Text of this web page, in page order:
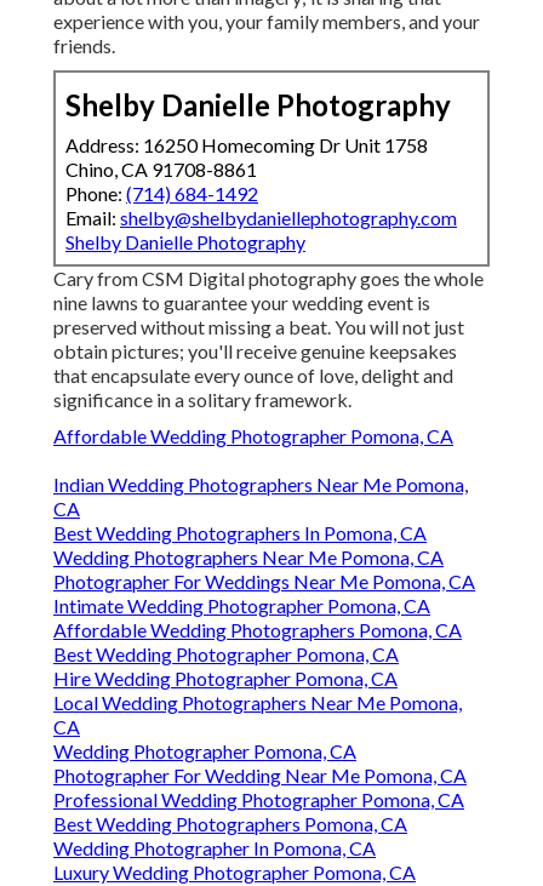
experience with you, your family members, and your
friends.
Shelby Danielle Photography
Address: 16250 Homecoming Dr Unit 1758
Chino, CA 91708-8861
Phone: (714) 684-1492
Email: shelby@shelbydaniellephotography.com
Shelby Danielle Photography
Cary from CSM Digital photography goes the whole
nine lawns to guarantee your wedding event is
preserved without missing a beat. You will not just
obtain pictures; you'll receive genuine keepsakes
that encapsulate every ounce of love, delight and
significance in a solitary framework.
Affordable Wedding Photographer Pomona, CA
Indian Wedding Photographers Near Me Pomona,
CA
Best Wedding Photographers In Pomona, CA
Wedding Photographers Near Me Pomona, CA
Photographer For Weddings Near Me Pomona, CA
Intimate Wedding Photographer Pomona, CA
Affordable Wedding Photographers Pomona, CA
Best Wedding Photographer Pomona, CA
Hire Wedding Photographer Pomona, CA
Local Wedding Photographers Near Me Pomona,
CA
Wedding Photographer Pomona, CA
Photographer For Wedding Near Me Pomona, CA
Professional Wedding Photographer Pomona, CA
Best Wedding Photographers Pomona, CA
Wedding Photographer In Pomona, CA
Luxury Wedding Photographer Pomona, CA